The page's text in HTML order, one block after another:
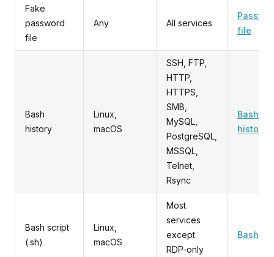
Fake
password
file
Any All services
file
Bash
history
Linux,
macOS
SSH, FTP,
HTTP,
HTTPS,
SMB,
MySQL,
PostgreSQL,
MSSQL,
Telnet,
Rsync
Bash
history
Bash script
(.sh)
Linux,
macOS
Most
services
except
RDP-only
Bash